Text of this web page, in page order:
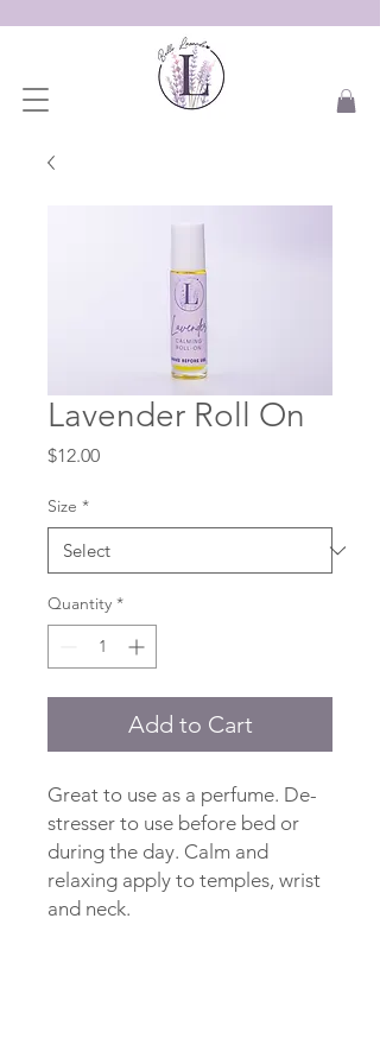
Lavender Roll On
$12.00Price
Size *
Quantity *
Add to Cart
Great to use as a perfume. De-
stresser to use before bed or
during the day. Calm and
relaxing apply to temples, wrist
and neck.